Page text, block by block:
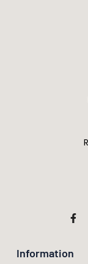
Information